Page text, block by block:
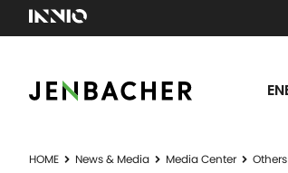
HOME News & Media Media Center Others